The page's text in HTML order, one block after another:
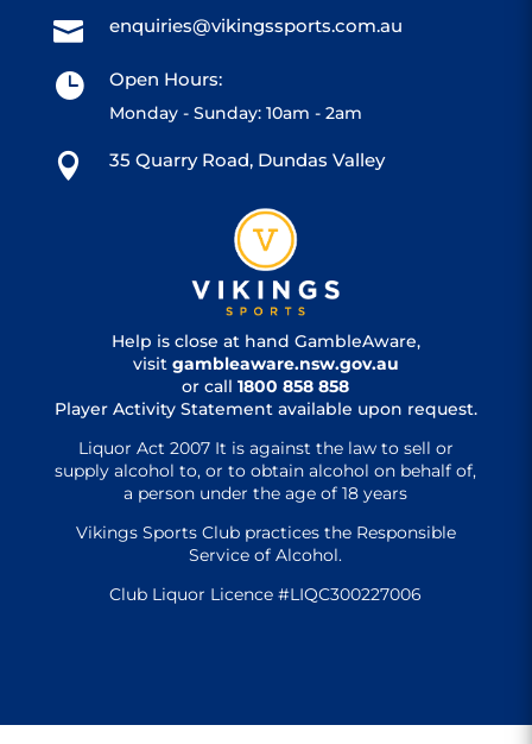
 enquiries@vikingssports.com.au
 Open Hours:
Monday - Sunday: 10am - 2am
 35 Quarry Road, Dundas Valley
Help is close at hand GambleAware,
visit gambleaware.nsw.gov.au
or call1800 858 858
Player Activity Statement available upon request.
Liquor Act 2007 It is against the law to sell or
supply alcohol to, or to obtain alcohol on behalf of,
a person under the age of 18 years
Vikings Sports Club practices the Responsible
Service of Alcohol.
Club Liquor Licence #LIQC300227006